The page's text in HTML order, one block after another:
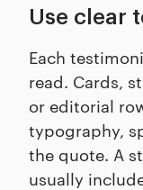
Use clear
Each
read. Cards,
or editorial
typography,
the quote. A
usually